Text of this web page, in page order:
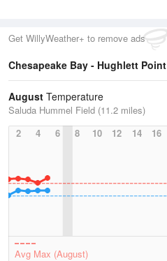
Get WillyWeather+ to remove ads
Chesapeake Bay - Hughlett Point
August Temperature
Saluda Hummel Field (11.2 miles)
2
4 6 8 10 12 14 16
Avg Max (August)